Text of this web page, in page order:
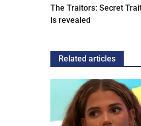
The Traitors: Secret
is revealed
Related articles